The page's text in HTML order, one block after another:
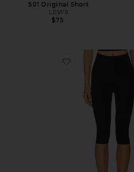
501 Original Short
LEVI'S
$75
Favorite Neoprene